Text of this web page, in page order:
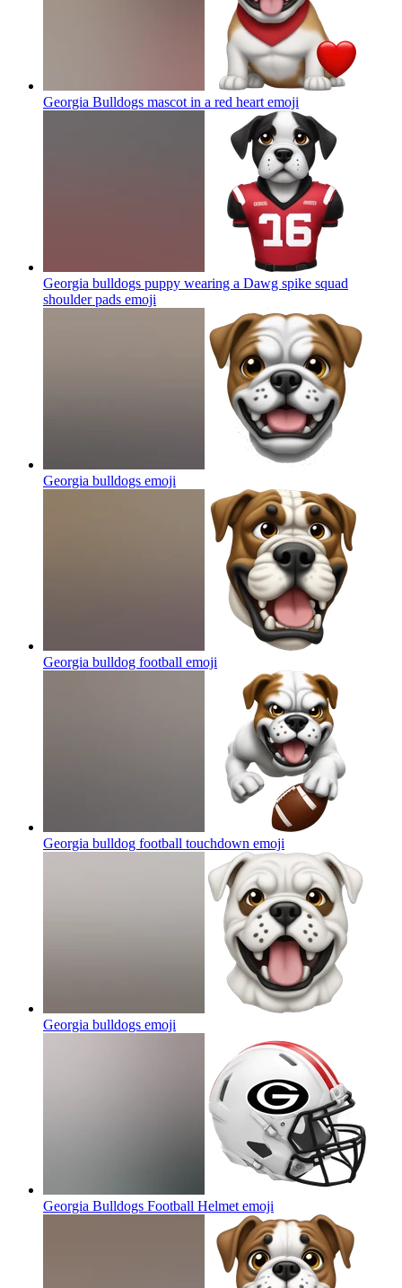
Georgia Bulldogs mascot in a red heart emoji
Georgia bulldogs puppy wearing a Dawg spike squad
shoulder pads emoji
Georgia bulldogs emoji
Georgia bulldog football emoji
Georgia bulldog football touchdown emoji
Georgia bulldogs emoji
Georgia Bulldogs Football Helmet emoji